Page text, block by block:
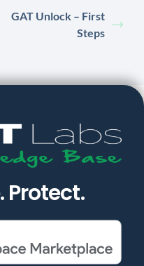
GAT Unlock – First
Steps
Protect.